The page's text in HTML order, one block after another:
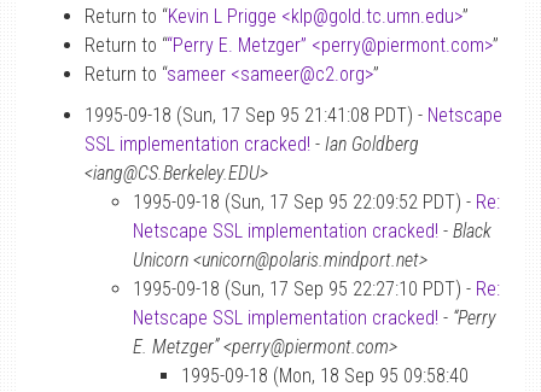
Return to “Kevin L Prigge <klp@gold.tc.umn.edu>”
Return to ““Perry E. Metzger” <perry@piermont.com>”
Return to “sameer <sameer@c2.org>”
1995-09-18 (Sun, 17 Sep 95 21:41:08 PDT) - Netscape
SSL implementation cracked! - Ian Goldberg
<iang@CS.Berkeley.EDU>
1995-09-18 (Sun, 17 Sep 95 22:09:52 PDT) - Re:
Netscape SSL implementation cracked! - Black
Unicorn <unicorn@polaris.mindport.net>
1995-09-18 (Sun, 17 Sep 95 22:27:10 PDT) - Re:
Netscape SSL implementation cracked! - “Perry
E. Metzger” <perry@piermont.com>
1995-09-18 (Mon, 18 Sep 95 09:58:40